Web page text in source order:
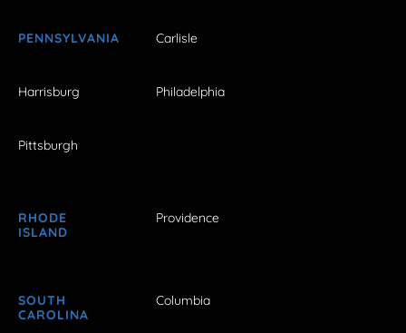
PENNSYLVANIA Carlisle
Harrisburg Philadelphia
Pittsburgh
RHODE
ISLAND
Providence
SOUTH
CAROLINA
Columbia